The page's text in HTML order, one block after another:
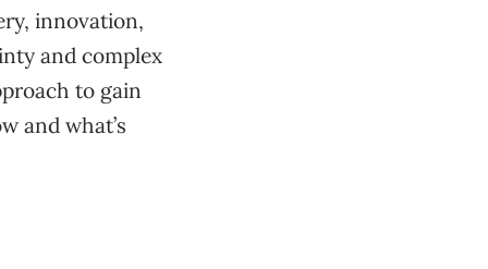
innovation,
and complex
to gain
and what’s